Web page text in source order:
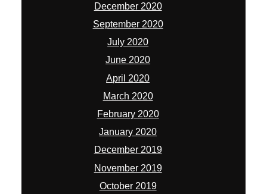
December 2020
September 2020
July 2020
June 2020
April 2020
March 2020
February 2020
January 2020
December 2019
November 2019
October 2019